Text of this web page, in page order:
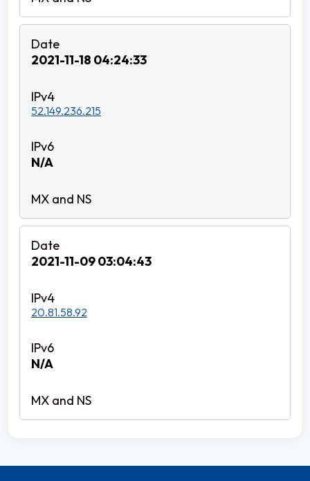
2021-11-18 04:24:33
52.149.236.215
N/A
2021-11-09 03:04:43
20.81.58.92
N/A